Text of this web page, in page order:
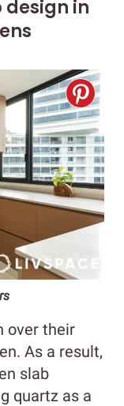
in
over their
As a result,
slab
quartz as a